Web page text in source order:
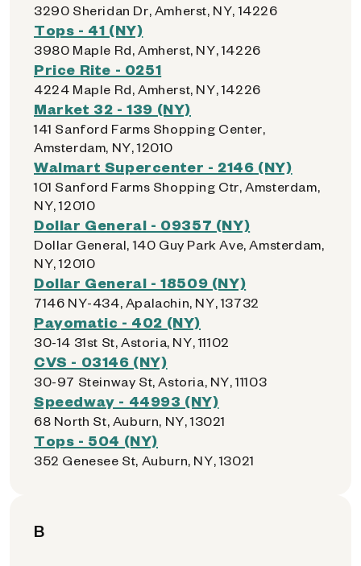
3290 Sheridan Dr, Amherst, NY, 14226
Tops - 41 (NY)
3980 Maple Rd, Amherst, NY, 14226
Price Rite - 0251
4224 Maple Rd, Amherst, NY, 14226
Market 32 - 139 (NY)
141 Sanford Farms Shopping Center,
Amsterdam, NY, 12010
Walmart Supercenter - 2146 (NY)
101 Sanford Farms Shopping Ctr, Amsterdam,
NY, 12010
Dollar General - 09357 (NY)
Dollar General, 140 Guy Park Ave, Amsterdam,
NY, 12010
Dollar General - 18509 (NY)
7146 NY-434, Apalachin, NY, 13732
Payomatic - 402 (NY)
30-14 31st St, Astoria, NY, 11102
CVS - 03146 (NY)
30-97 Steinway St, Astoria, NY, 11103
Speedway - 44993 (NY)
68 North St, Auburn, NY, 13021
Tops - 504 (NY)
352 Genesee St, Auburn, NY, 13021
B